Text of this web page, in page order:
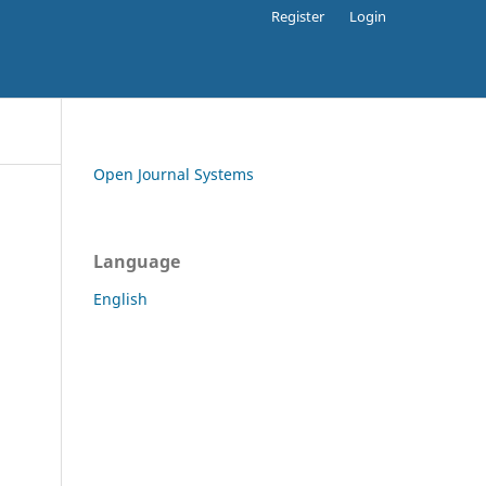
Register Login
Open Journal Systems
Language
English